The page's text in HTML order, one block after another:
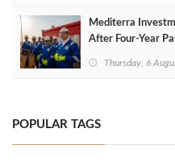
Mediterra
After Four‑Year
Thursday, 6
POPULAR TAGS